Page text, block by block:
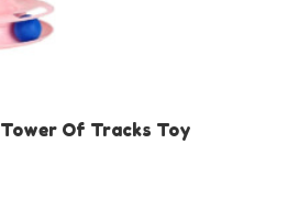
Of Tracks Toy